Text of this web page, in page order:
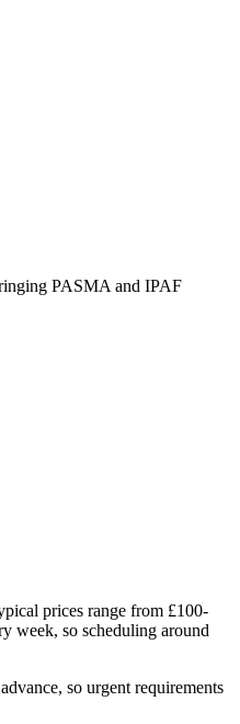
PASMA and IPAF
prices range from £100-
week, so scheduling around
so urgent requirements